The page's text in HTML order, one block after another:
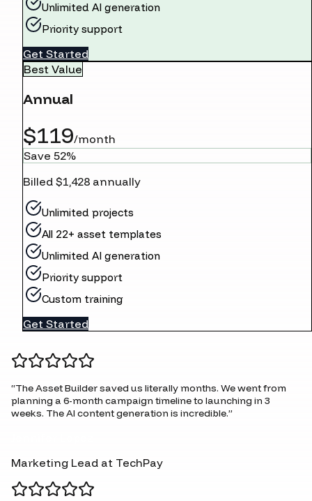
Unlimited AI generation
Priority support
Get Started
Best Value
Annual
$119/month
Save 52%
Billed $1,428 annually
Unlimited projects
All 22+ asset templates
Unlimited AI generation
Priority support
Custom training
Get Started
“The Asset Builder saved us literally months. We went from
planning a 6-month campaign timeline to launching in 3
weeks. The AI content generation is incredible.”
Marketing Lead at TechPay